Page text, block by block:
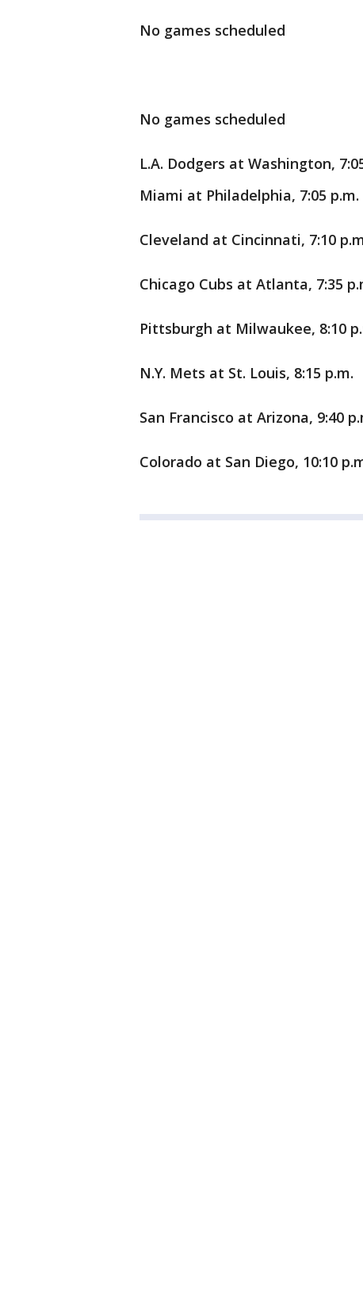
No games scheduled
No games scheduled
L.A. Dodgers at Washington,
Miami at Philadelphia, 7:05 p.m.
Cleveland at Cincinnati, 7:10
Chicago Cubs at Atlanta, 7:35
Pittsburgh at Milwaukee, 8:10
N.Y. Mets at St. Louis, 8:15 p.m.
San Francisco at Arizona, 9:40
Colorado at San Diego, 10:10